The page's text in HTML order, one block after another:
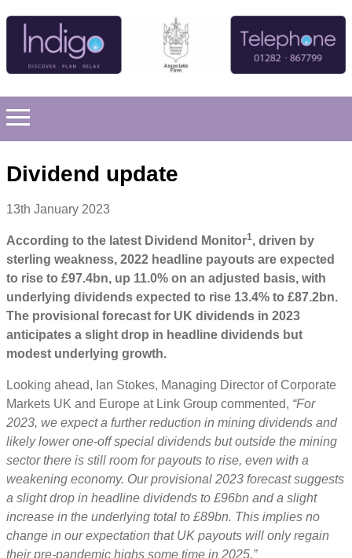
Dividend update
13th January 2023
According to the latest Dividend Monitor1, driven by
sterling weakness, 2022 headline payouts are expected
to rise to £97.4bn, up 11.0% on an adjusted basis, with
underlying dividends expected to rise 13.4% to £87.2bn.
The provisional forecast for UK dividends in 2023
anticipates a slight drop in headline dividends but
modest underlying growth.
Looking ahead, Ian Stokes, Managing Director of Corporate
Markets UK and Europe at Link Group commented, “For
2023, we expect a further reduction in mining dividends and
likely lower one-off special dividends but outside the mining
sector there is still room for payouts to rise, even with a
weakening economy. Our provisional 2023 forecast suggests
a slight drop in headline dividends to £96bn and a slight
increase in the underlying total to £89bn. This implies no
change in our expectation that UK payouts will only regain
their pre-pandemic highs some time in 2025.”